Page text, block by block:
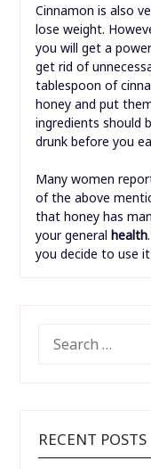
Cinnamon is also
lose weight.
you will get a
get rid of
tablespoon of
honey and put
ingredients should
drunk before you
Many women
of the above
that honey has
your general health
you decide to use
FOR:
RECENT POSTS